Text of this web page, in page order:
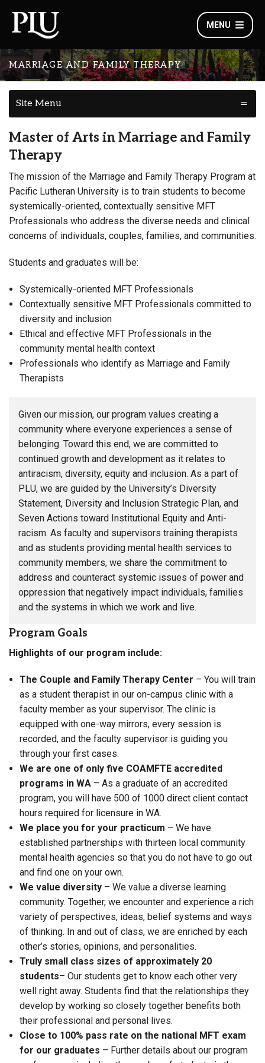
MENU
MARRIAGE AND FAMILY THERAPY
Site Menu
Master of Arts in Marriage and Family
Therapy
The mission of the Marriage and Family Therapy Program at
Pacific Lutheran University is to train students to become
systemically-oriented, contextually sensitive MFT
Professionals who address the diverse needs and clinical
concerns of individuals, couples, families, and communities.
Students and graduates will be:
Systemically-oriented MFT Professionals
Contextually sensitive MFT Professionals committed to
diversity and inclusion
Ethical and effective MFT Professionals in the
community mental health context
Professionals who identify as Marriage and Family
Therapists
Given our mission, our program values creating a
community where everyone experiences a sense of
belonging. Toward this end, we are committed to
continued growth and development as it relates to
antiracism, diversity, equity and inclusion. As a part of
PLU, we are guided by the University’s Diversity
Statement, Diversity and Inclusion Strategic Plan, and
Seven Actions toward Institutional Equity and Anti-
racism. As faculty and supervisors training therapists
and as students providing mental health services to
community members, we share the commitment to
address and counteract systemic issues of power and
oppression that negatively impact individuals, families
and the systems in which we work and live.
Program Goals
Highlights of our program include:
The Couple and Family Therapy Center – You will train
as a student therapist in our on-campus clinic with a
faculty member as your supervisor. The clinic is
equipped with one-way mirrors, every session is
recorded, and the faculty supervisor is guiding you
through your first cases.
We are one of only five COAMFTE accredited
programs in WA– As a graduate of an accredited
program, you will have 500 of 1000 direct client contact
hours required for licensure in WA.
We place you for your practicum – We have
established partnerships with thirteen local community
mental health agencies so that you do not have to go out
and find one on your own.
We value diversity– We value a diverse learning
community. Together, we encounter and experience a rich
variety of perspectives, ideas, belief systems and ways
of thinking. In and out of class, we are enriched by each
other’s stories, opinions, and personalities.
Truly small class sizes of approximately 20
students– Our students get to know each other very
well right away. Students find that the relationships they
develop by working so closely together benefits both
their professional and personal lives.
Close to 100% pass rate on the national MFT exam
for our graduates – Further details about our program